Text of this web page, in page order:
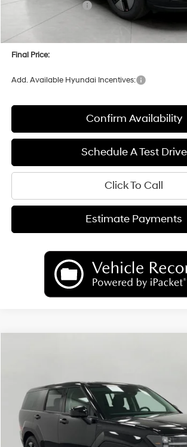
Hyundai Incentives:
Upfront Price:
Service fee
Final Price:
Add. Available Hyundai Incentives:
Confirm Availability
Schedule A Test Drive
Click To Call
Estimate Payments
5NMP1DG12TH095084Stock:H26781Model:
In Stock
$37,065
UPFRONT PRICE
Less